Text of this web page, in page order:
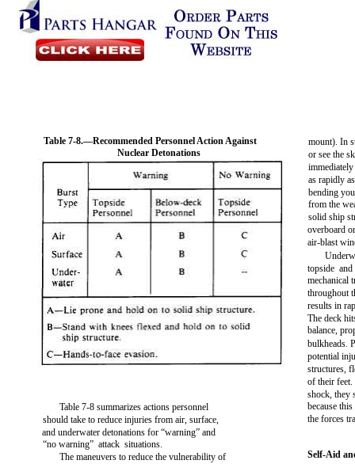
Table 7-8.—Recommended Personnel Action Against
Table 7-8 summarizes actions personnel
should take to reduce injuries from air, surface,
and underwater detonations for “warning” and
“no warning” attack situations.
The maneuvers to reduce the vulnerability of
mount). In
or see the
as rapidly
bending
from the
solid ship
overboard
air-blast
topside
mechanical
throughout
results in
The deck
balance,
bulkheads.
potential
structures,
of their
shock, they
because
the forces
Self-Aid
Nuclear Detonations